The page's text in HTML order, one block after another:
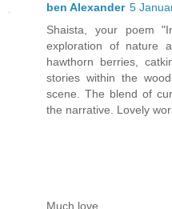
ben Alexander 5
Shaista, your poem
exploration of nature
hawthorn berries,
stories within the
scene. The blend of
the narrative. Lovely
Much love,